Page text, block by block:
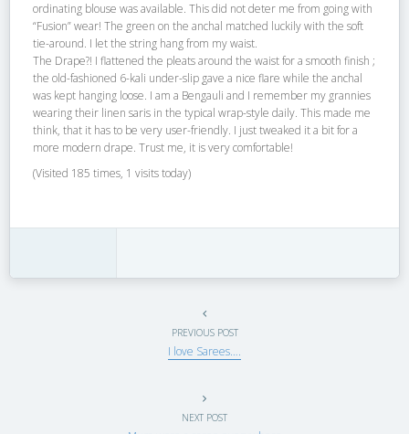
ordinating blouse was available. This did not deter me from going with
“Fusion” wear! The green on the anchal matched luckily with the soft
tie-around. I let the string hang from my waist.
The Drape?! I flattened the pleats around the waist for a smooth finish ;
the old-fashioned 6-kali under-slip gave a nice flare while the anchal
was kept hanging loose. I am a Bengauli and I remember my grannies
wearing their linen saris in the typical wrap-style daily. This made me
think, that it has to be very user-friendly. I just tweaked it a bit for a
more modern drape. Trust me, it is very comfortable!
(Visited 185 times, 1 visits today)
PREVIOUS POST
I love Sarees….
NEXT POST